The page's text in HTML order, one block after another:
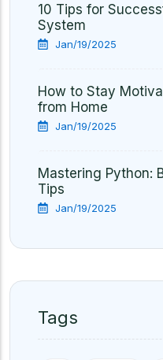
10 Tips for
System
Jan/19/2025
How to Stay
from Home
Jan/19/2025
Mastering Python:
Tips
Jan/19/2025
Tags